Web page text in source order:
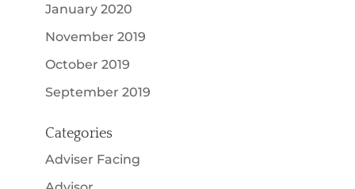
January 2020
November 2019
October 2019
September 2019
Categories
Adviser Facing